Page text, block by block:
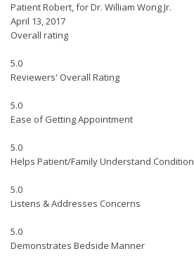
Patient Robert, for Dr. William Wong Jr.
April 13, 2017
Overall rating
5.0
Reviewers' Overall Rating
5.0
Ease of Getting Appointment
5.0
Helps Patient/Family Understand Condition
5.0
Listens & Addresses Concerns
5.0
Demonstrates Bedside Manner